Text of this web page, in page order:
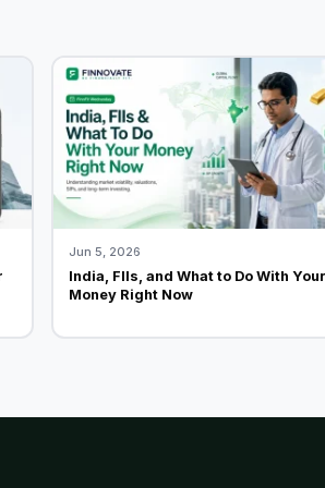
Jun 5, 2026
India, FIIs, and What to Do With Your
Money Right Now